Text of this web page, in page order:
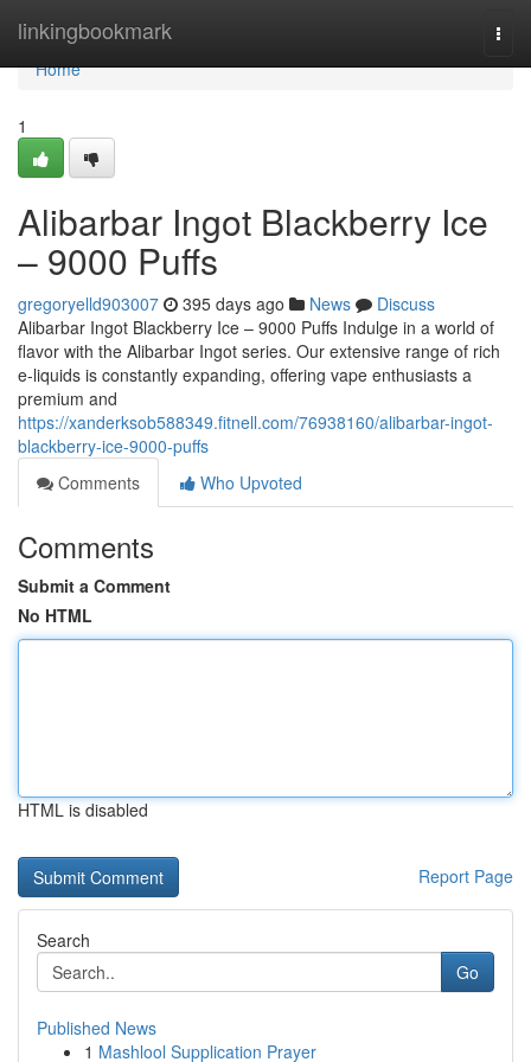
linkingbookmark
Home
Home
1
Alibarbar Ingot Blackberry Ice
– 9000 Puffs
gregoryelld903007 395 days ago News
Discuss
Alibarbar Ingot Blackberry Ice – 9000 Puffs Indulge in a world of
flavor with the Alibarbar Ingot series. Our extensive range of rich
e-liquids is constantly expanding, offering vape enthusiasts a
premium and
https://xanderksob588349.fitnell.com/76938160/alibarbar-ingot-
blackberry-ice-9000-puffs
Comments
Who Upvoted
Comments
Submit a Comment
No HTML
HTML is disabled
Report Page
Search
Go
Published News
1 Mashlool Supplication Prayer